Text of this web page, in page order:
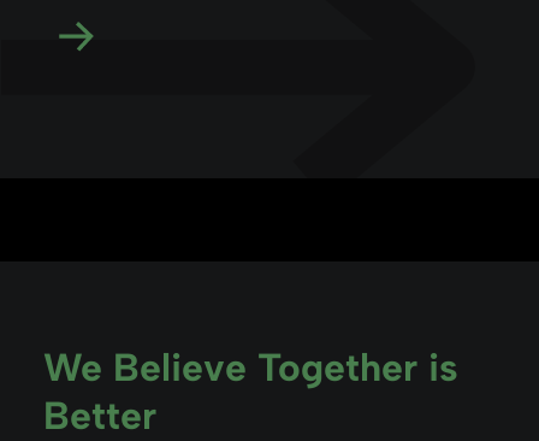
We Believe Together is
Better